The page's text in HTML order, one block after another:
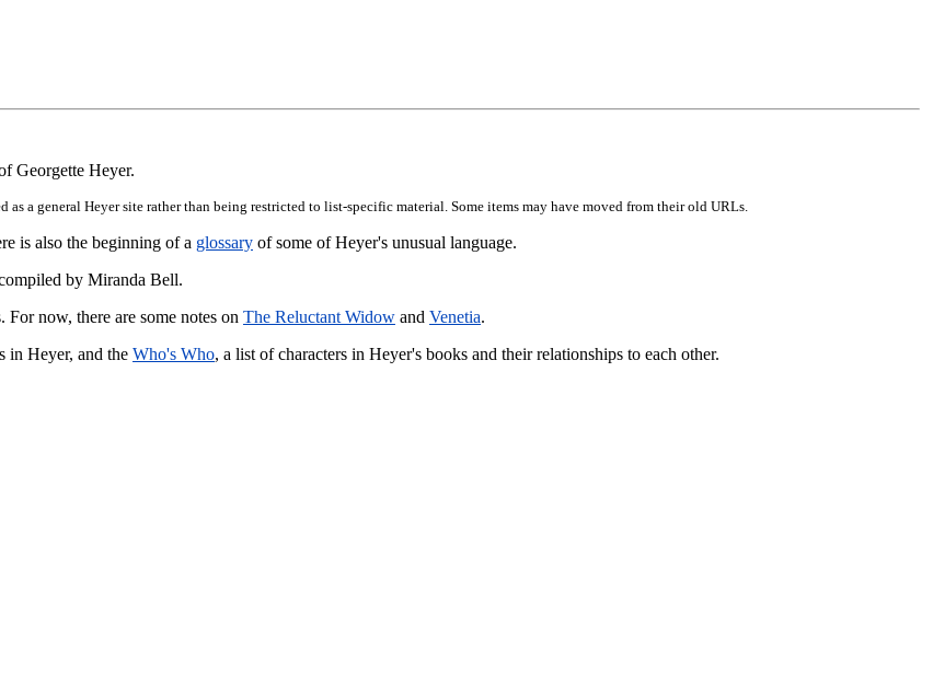
Georgette Heyer.
a general Heyer site rather than being restricted to list-specific material. Some items may have moved from their old URLs.
is also the beginning of a glossary of some of Heyer's unusual language.
by Miranda Bell.
now, there are some notes on The Reluctant Widow and Venetia.
in Heyer, and the Who's Who, a list of characters in Heyer's books and their relationships to each other.